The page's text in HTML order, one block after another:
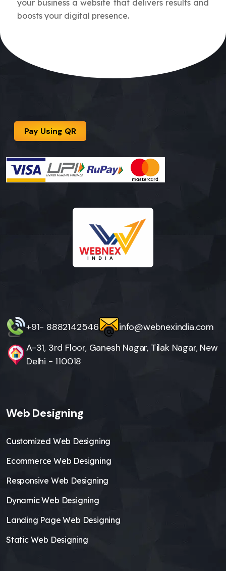
your business a website that delivers results and
boosts your digital presence.
Pay Using QR
+91- 8882142546
info@webnexindia.com
A-31, 3rd Floor, Ganesh Nagar, Tilak Nagar, New
Delhi - 110018
Web Designing
Customized Web Designing
Ecommerce Web Designing
Responsive Web Designing
Dynamic Web Designing
Landing Page Web Designing
Static Web Designing